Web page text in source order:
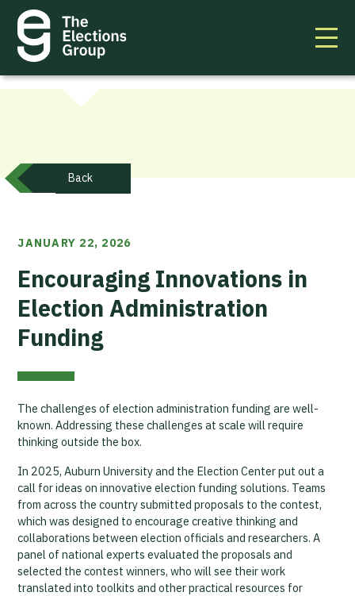
Back
JANUARY 22, 2026
Encouraging Innovations in
Election Administration
Funding
The challenges of election administration funding are well-
known. Addressing these challenges at scale will require
thinking outside the box.
In 2025, Auburn University and the Election Center put out a
call for ideas on innovative election funding solutions. Teams
from across the country submitted proposals to the contest,
which was designed to encourage creative thinking and
collaborations between election officials and researchers. A
panel of national experts evaluated the proposals and
selected the contest winners, who will see their work
translated into toolkits and other practical resources for